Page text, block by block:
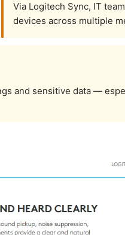
Via Logitech Sync, IT
devices across multiple
and sensitive data —